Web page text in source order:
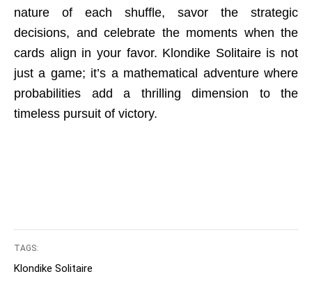
nature of each shuffle, savor the strategic
decisions, and celebrate the moments when the
cards align in your favor. Klondike Solitaire is not
just a game; it’s a mathematical adventure where
probabilities add a thrilling dimension to the
timeless pursuit of victory.
TAGS:
Klondike Solitaire